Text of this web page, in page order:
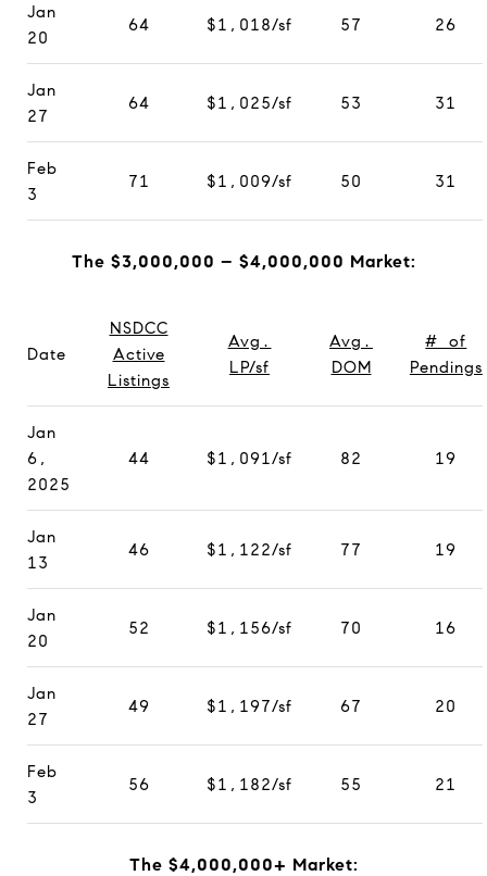
Jan
20
64 $1,018/sf 57 26
Jan
27
64 $1,025/sf 53 31
Feb
3
71 $1,009/sf 50 31
The $3,000,000 – $4,000,000 Market:
Date
NSDCC
Active
Listings
Avg.
LP/sf
Avg.
DOM
# of
Pendings
Jan
6,
2025
44 $1,091/sf 82 19
Jan
13
46 $1,122/sf 77 19
Jan
20
52 $1,156/sf 70 16
Jan
27
49 $1,197/sf 67 20
Feb
3
56 $1,182/sf 55 21
The $4,000,000+ Market: